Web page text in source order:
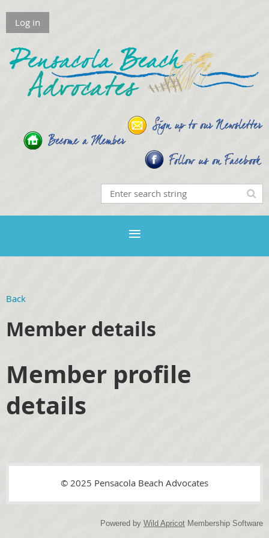
Log in
Back
Member details
Member profile
details
© 2025 Pensacola Beach Advocates
Powered by Wild Apricot Membership Software